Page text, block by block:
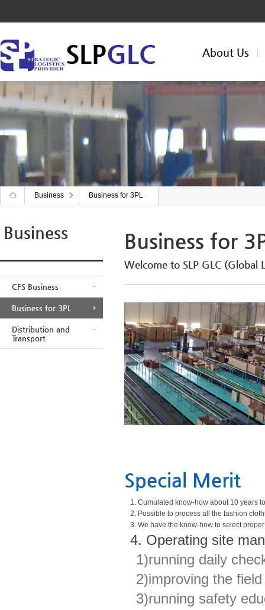
About Us
Business Business for 3PL
Business
CFS Business
Business for 3PL
Distribution and
Transport
Business for
Welcome to SLP GLC (Global
Special Merit
1. Cumulated know-how about 10 years
2. Possible to process all the fashion
3. We have the know-how to select
4. Operating site
1)running daily
2)improving the
3)running safety